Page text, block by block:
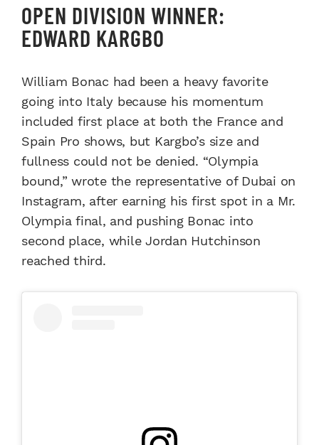
OPEN DIVISION WINNER:
EDWARD KARGBO
William Bonac had been a heavy favorite
going into Italy because his momentum
included first place at both the France and
Spain Pro shows, but Kargbo’s size and
fullness could not be denied. “Olympia
bound,” wrote the representative of Dubai on
Instagram, after earning his first spot in a Mr.
Olympia final, and pushing Bonac into
second place, while Jordan Hutchinson
reached third.